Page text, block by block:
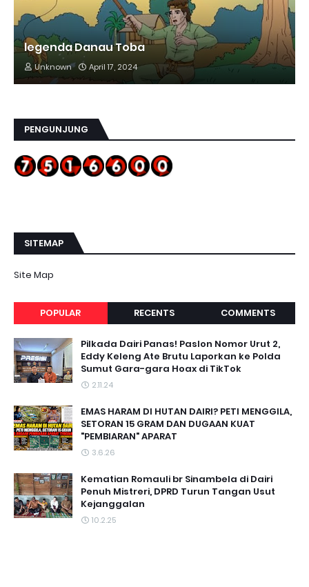
legenda Danau Toba
Unknown April 17, 2024
PENGUNJUNG
SITEMAP
Site Map
POPULAR RECENTS COMMENTS
Pilkada Dairi Panas! Paslon Nomor Urut 2,
Eddy Keleng Ate Brutu Laporkan ke Polda
Sumut Gara-gara Hoax di TikTok
2.11.24
EMAS HARAM DI HUTAN DAIRI? PETI MENGGILA,
SETORAN 15 GRAM DAN DUGAAN KUAT
"PEMBIARAN" APARAT
3.6.26
Kematian Romauli br Sinambela di Dairi
Penuh Mistreri, DPRD Turun Tangan Usut
Kejanggalan
10.2.25